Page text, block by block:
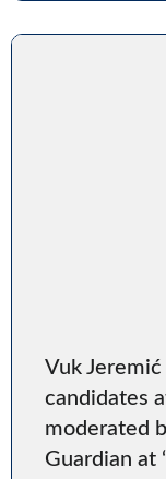
Vuk
candidates
moderated
Guardian at